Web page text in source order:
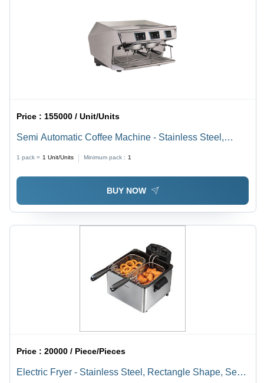
Price : 155000 / Unit/Units
Semi Automatic Coffee Machine - Stainless Steel,
1 pack = 1 Unit/Units Minimum pack : 1
BUY NOW
Price :20000 / Piece/Pieces
Electric Fryer - Stainless Steel, Rectangle Shape, Semi